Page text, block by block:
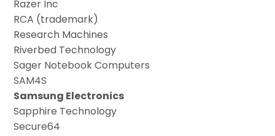
Razer Inc
RCA (trademark)
Research Machines
Riverbed Technology
Sager Notebook Computers
SAM4S
Samsung Electronics
Sapphire Technology
Secure64